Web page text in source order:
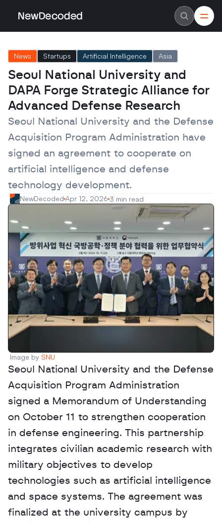
NewDecoded
Careers
Authors
Advertise
Contact
Latest News
Data
Machine Learning
Americas
Europe
MENA
Asia
Enterprise
Scaleups
News Startups Artificial Intelligence Asia
Seoul National University and
DAPA Forge Strategic Alliance for
Advanced Defense Research
Seoul National University and the Defense
Acquisition Program Administration have
signed an agreement to cooperate on
artificial intelligence and defense
technology development.
NewDecoded Apr 12, 2026 3 min read
Image by SNU
Seoul National University and the Defense
Acquisition Program Administration
signed a Memorandum of Understanding
on October 11 to strengthen cooperation
in defense engineering. This partnership
integrates civilian academic research with
military objectives to develop
technologies such as artificial intelligence
and space systems. The agreement was
finalized at the university campus by
NewDecoded
Careers
Authors
Advertise
Contact
Latest News
Data
Machine Learning
Americas
Europe
MENA
Asia
Enterprise
Scaleups